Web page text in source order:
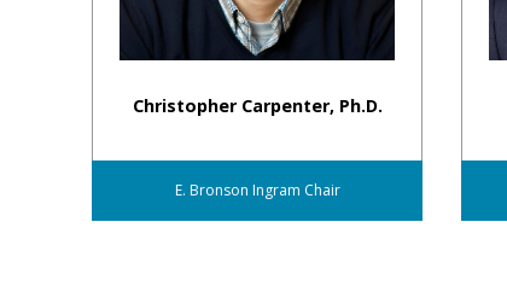
Christopher Carpenter, Ph.D.
E. Bronson Ingram Chair